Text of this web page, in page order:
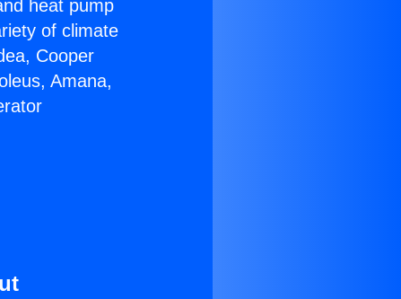
heat pump
of climate
Cooper
Amana,